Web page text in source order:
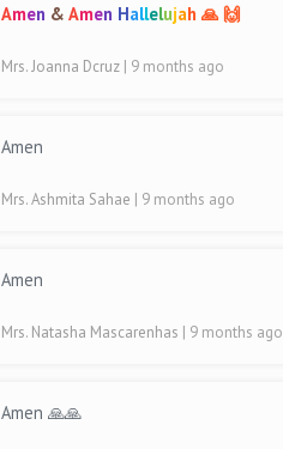
Amen &Amen Hallelujah 🙏 🙌
Mrs. Joanna Dcruz | 9 months ago
Amen
Mrs. Ashmita Sahae | 9 months ago
Amen
Mrs. Natasha Mascarenhas | 9 months ago
Amen 🙏🙏